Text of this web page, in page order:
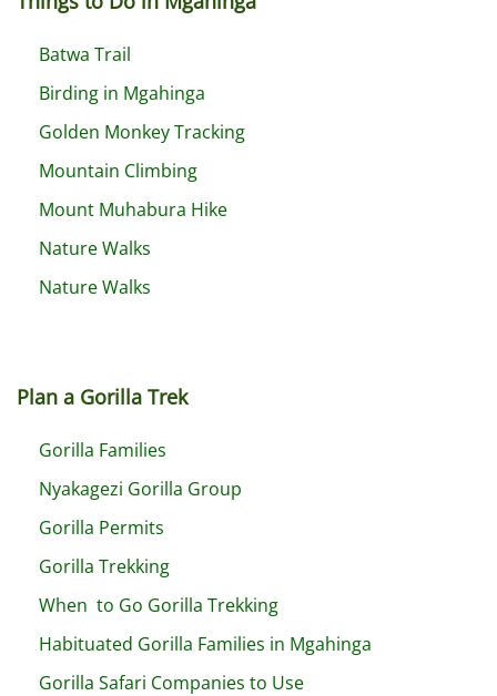
Batwa Trail
Birding in Mgahinga
Golden Monkey Tracking
Mountain Climbing
Mount Muhabura Hike
Nature Walks
Nature Walks
Plan a Gorilla Trek
Gorilla Families
Nyakagezi Gorilla Group
Gorilla Permits
Gorilla Trekking
When to Go Gorilla Trekking
Habituated Gorilla Families in Mgahinga
Gorilla Safari Companies to Use